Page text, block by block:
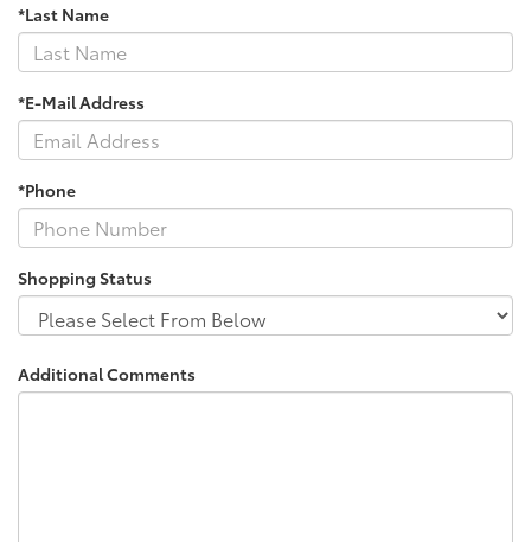
*Last Name
*E-Mail Address
*Phone
Shopping Status
Additional Comments